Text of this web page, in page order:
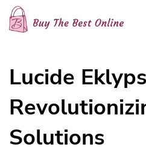
Skip
content
Lucide
Solutions